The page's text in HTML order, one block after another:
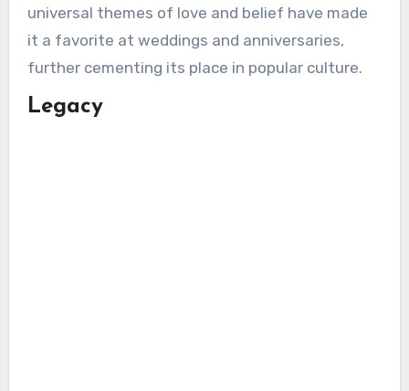
universal themes of love and belief have made
it a favorite at weddings and anniversaries,
further cementing its place in popular culture.
Legacy